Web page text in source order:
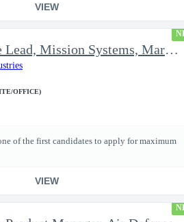
VIEW
Software Lead, Mission Systems, Maritime
OFFICE)
of the first candidates to apply for maximum
VIEW